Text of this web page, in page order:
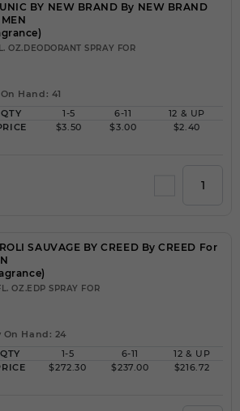
BY NEW BRAND By NEW BRAND
OZ.DEODORANT SPRAY FOR
Hand: 41
QTY
1-5 6-11
12 & UP
$3.50 $3.00 $2.40
SAUVAGE BY CREED By CREED For
OZ.EDP SPRAY FOR
On Hand: 24
QTY
1-5 6-11
12 & UP
$272.30 $237.00 $216.72